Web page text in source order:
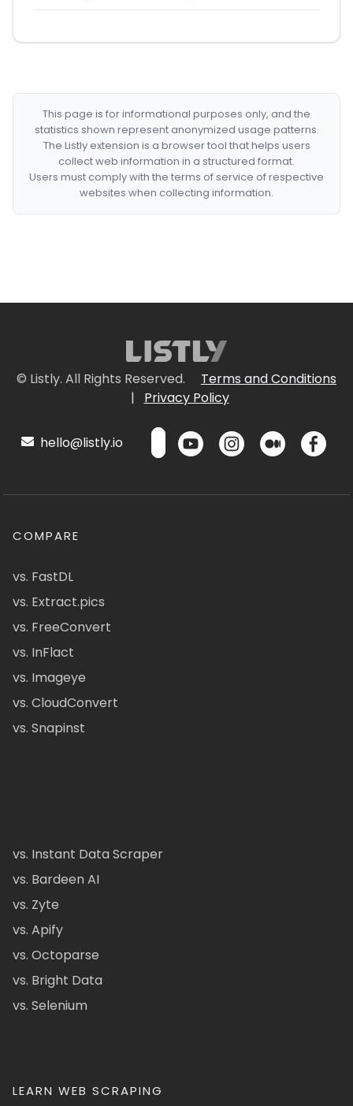
This page is for informational purposes only, and the
statistics shown represent anonymized usage patterns.
The Listly extension is a browser tool that helps users
collect web information in a structured format.
Users must comply with the terms of service of respective
websites when collecting information.
© Listly. All Rights Reserved.
Terms and Conditions
|
Privacy Policy
hello@listly.io
COMPARE
vs. FastDL
vs. Extract.pics
vs. FreeConvert
vs. InFlact
vs. Imageye
vs. CloudConvert
vs. Snapinst
vs. Instant Data Scraper
vs. Bardeen AI
vs. Zyte
vs. Apify
vs. Octoparse
vs. Bright Data
vs. Selenium
LEARN WEB SCRAPING